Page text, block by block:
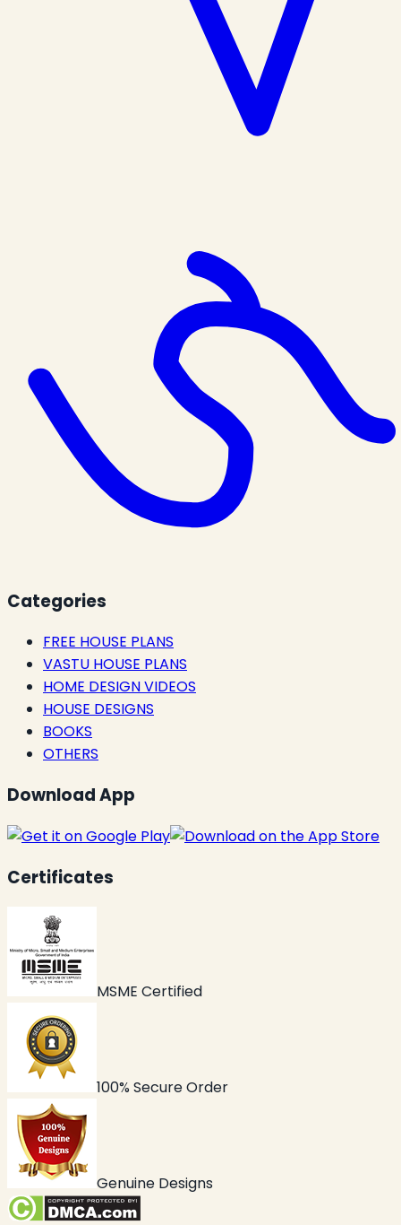
Categories
FREE HOUSE PLANS
VASTU HOUSE PLANS
HOME DESIGN VIDEOS
HOUSE DESIGNS
BOOKS
OTHERS
Download App
Certificates
MSME Certified
100% Secure Order
Genuine Designs